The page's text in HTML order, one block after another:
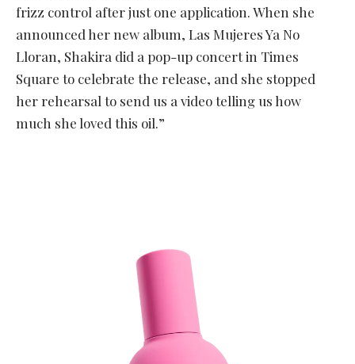
frizz control after just one application. When she
announced her new album, Las Mujeres Ya No
Lloran, Shakira did a pop-up concert in Times
Square to celebrate the release, and she stopped
her rehearsal to send us a video telling us how
much she loved this oil.”